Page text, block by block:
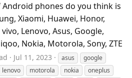
phones do you think is
Xiaomi, Huawei, Honor,
Lenovo, Asus, Google,
Nokia, Motorola, Sony, ZTE
Jul 11, 2023 asus
google
lenovo motorola nokia
oneplus